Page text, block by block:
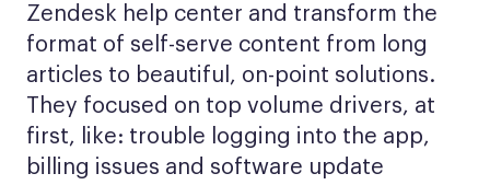
Zendesk help center and transform the
format of self-serve content from long
articles to beautiful, on-point solutions.
They focused on top volume drivers, at
first, like: trouble logging into the app,
billing issues and software update